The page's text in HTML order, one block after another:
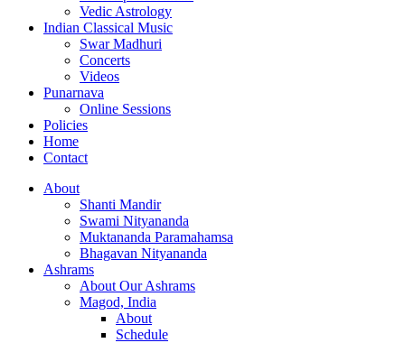
Vedic Astrology
Indian Classical Music
Swar Madhuri
Concerts
Videos
Punarnava
Online Sessions
Policies
Home
Contact
About
Shanti Mandir
Swami Nityananda
Muktananda Paramahamsa
Bhagavan Nityananda
Ashrams
About Our Ashrams
Magod, India
About
Schedule